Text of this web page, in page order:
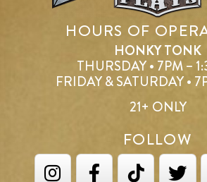
HOURS OF
HONKY TONK
THURSDAY • 7PM –
FRIDAY & SATURDAY •
21+ ONLY
FOLLOW